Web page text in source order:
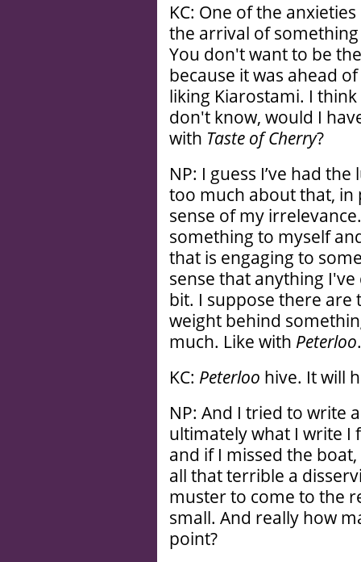
KC: One of the
the arrival of
You don't want to be
because it was ahead
liking Kiarostami. I
don't know, would I
with Taste of Cherry?
NP: I guess I’ve had
too much about that, in
sense of my
something to myself
that is engaging to
sense that anything
bit. I suppose there
weight behind
much. Like with Peterloo.
KC: Peterloo hive. It will
NP: And I tried to write
ultimately what I write I
and if I missed the
all that terrible a
muster to come to the
small. And really how
point?